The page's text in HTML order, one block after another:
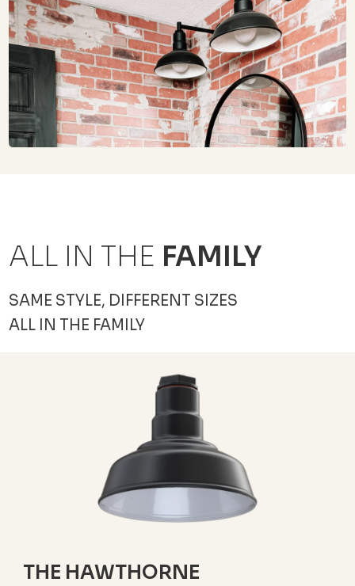
ALL IN THE FAMILY
SAME STYLE, DIFFERENT SIZES
ALL IN THE FAMILY
THE HAWTHORNE